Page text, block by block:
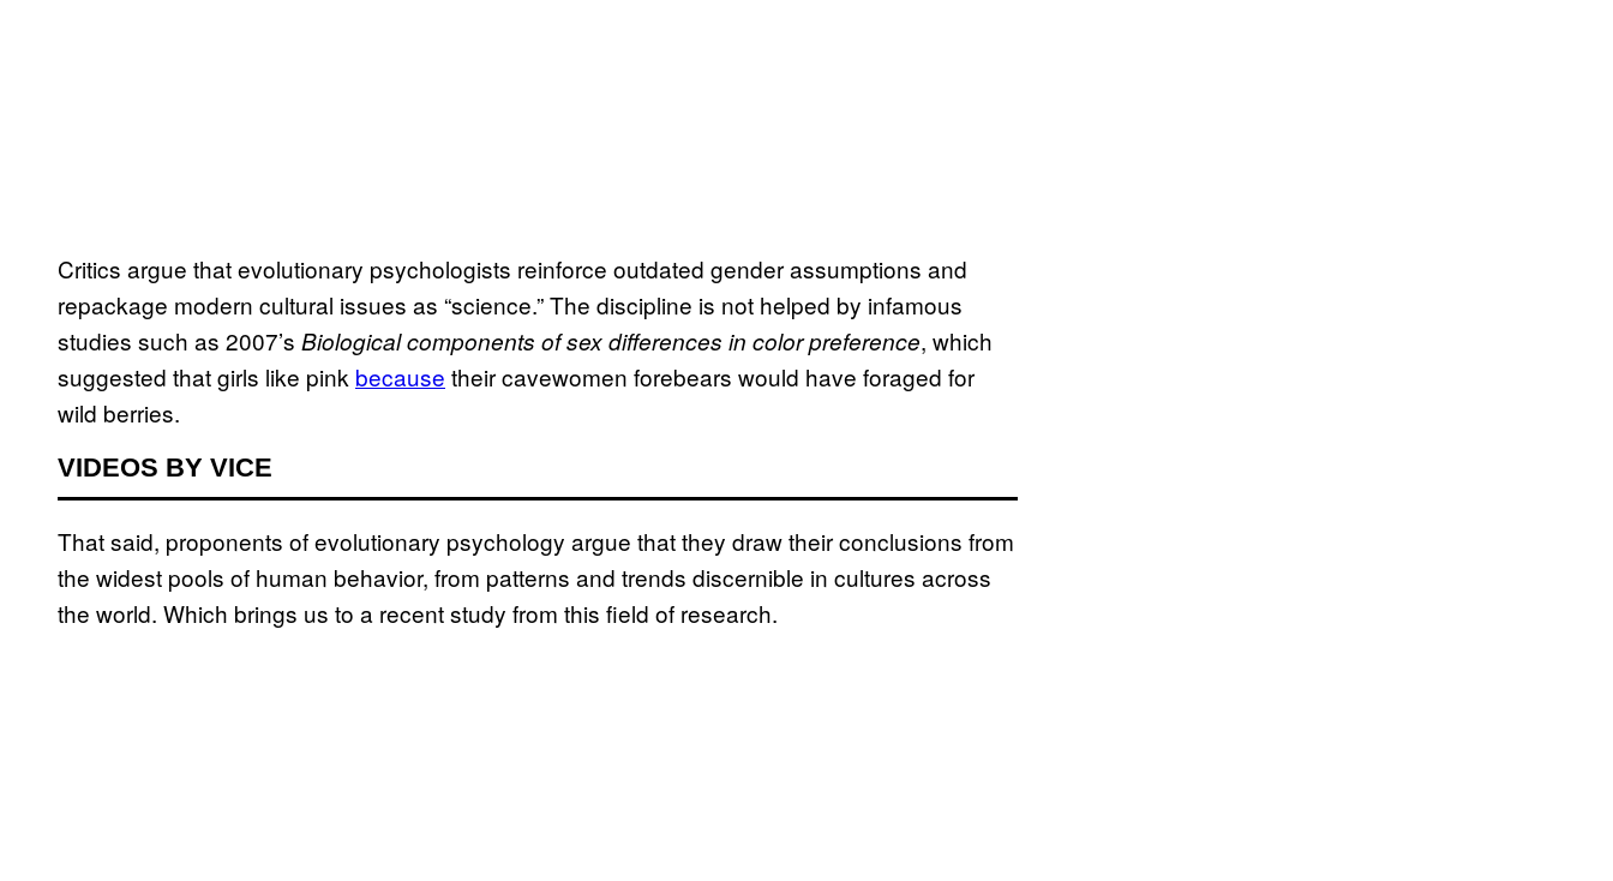
Critics argue that evolutionary psychologists reinforce outdated gender assumptions and
repackage modern cultural issues as “science.” The discipline is not helped by infamous
studies such as 2007’s Biological components of sex differences in color preference, which
suggested that girls like pink because their cavewomen forebears would have foraged for
wild berries.
VIDEOS BY VICE
That said, proponents of evolutionary psychology argue that they draw their conclusions from
the widest pools of human behavior, from patterns and trends discernible in cultures across
the world. Which brings us to a recent study from this field of research.